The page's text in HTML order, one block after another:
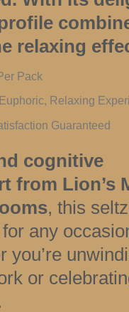
relaxing
Pack
Relaxing
Guaranteed
cognitive
from Lion’s
, this
for any
you’re
or